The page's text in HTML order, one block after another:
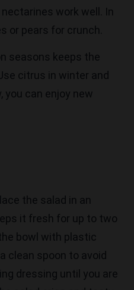
work well. In
or pears for crunch.
seasons keeps the
citrus in winter and
you can enjoy new
the salad in an
it fresh for up to two
bowl with plastic
clean spoon to avoid
dressing until you are